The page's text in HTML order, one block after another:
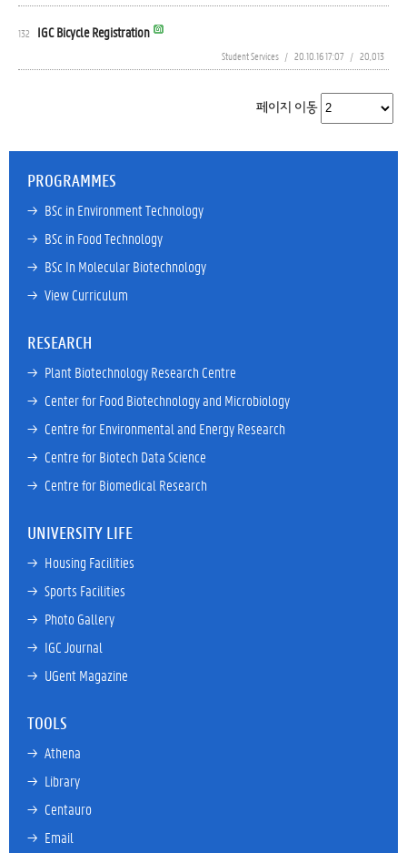
132 IGC Bicycle Registration
Student Services / 20.10.16 17:07 / 20,013
페이지 이동
PROGRAMMES
→ BSc in Environment Technology
→ BSc in Food Technology
→ BSc In Molecular Biotechnology
→ View Curriculum
RESEARCH
→ Plant Biotechnology Research Centre
→ Center for Food Biotechnology and Microbiology
→ Centre for Environmental and Energy Research
→ Centre for Biotech Data Science
→ Centre for Biomedical Research
UNIVERSITY LIFE
→ Housing Facilities
→ Sports Facilities
→ Photo Gallery
→ IGC Journal
→ UGent Magazine
TOOLS
→ Athena
→ Library
→ Centauro
→ Email